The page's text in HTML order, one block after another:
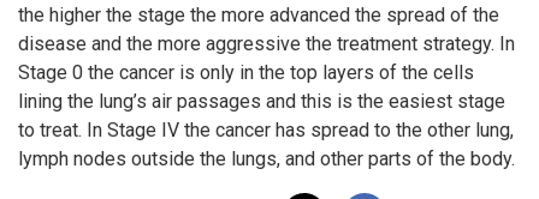
the higher the stage the more advanced the spread of the
disease and the more aggressive the treatment strategy. In
Stage 0 the cancer is only in the top layers of the cells
lining the lung’s air passages and this is the easiest stage
to treat. In Stage IV the cancer has spread to the other lung,
lymph nodes outside the lungs, and other parts of the body.